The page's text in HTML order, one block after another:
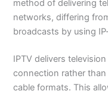
method of delivering
networks, differing
broadcasts by using
IPTV delivers
connection rather
cable formats. This